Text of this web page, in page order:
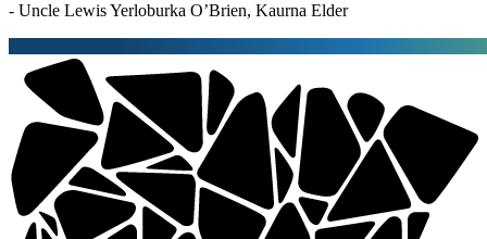
- Uncle Lewis Yerloburka O’Brien, Kaurna Elder